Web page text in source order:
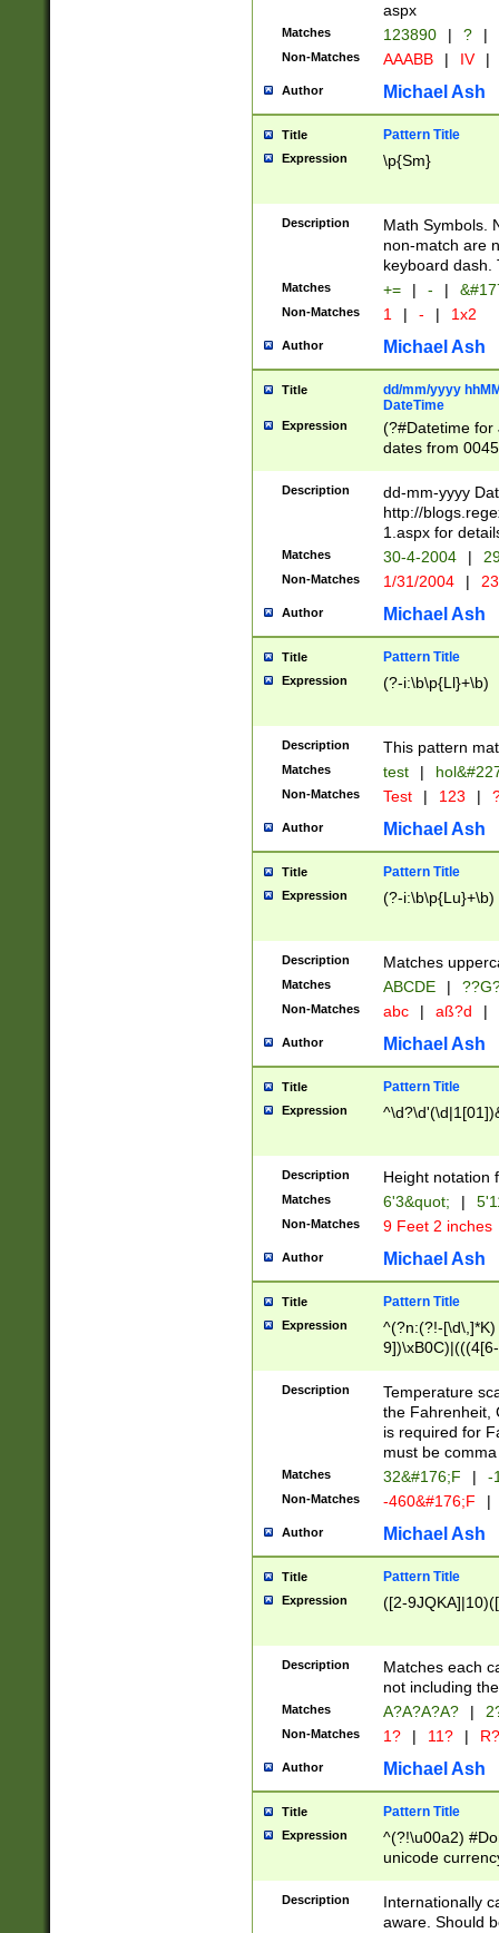
aspx
Matches 123890 | ? |
Non-Matches AAABB | IV |
Author Michael Ash
Title Pattern Title
Expression \p{Sm}
Description
Math Symbols.
non-match are
keyboard dash.
Matches += | - |
Non-Matches 1 | - | 1x2
Author Michael Ash
Title
dd/mm/yyyy
DateTime
Expression
(?#Datetime for
dates from
2 digits Years
February is
Julian and
http://
Missing days
only one set
caused by
http://
format
than ten
to December
9]|1[0-
from 1582
(?:1752)) #or
missing days
one or the
beginning a the
years from
leap year in
2[0-8]|1\d|0?[1-
maximum
been checked
the number of
\k<sep> #
zeros if needed
followed by a
format (0?[1-
minutes and
# 24 hour
#required
Description
dd-mm-yyyy
http://
1.aspx for
Matches 30-4-2004 |
Non-Matches 1/31/2004 |
Author Michael Ash
Title Pattern Title
Expression (?-i:\b\p{Ll}+\b)
Description This pattern
Matches test |
Non-Matches Test | 123 |
Author Michael Ash
Title Pattern Title
Expression (?-i:\b\p{Lu}+\b)
Description Matches
Matches ABCDE |
Non-Matches abc | aß?d |
Author Michael Ash
Title Pattern Title
Expression
Description Height notation
Matches 6'3&quot; |
Non-Matches 9 Feet 2 inches
Author Michael Ash
Title Pattern Title
Expression
^(?n:(?!-
(\xB0[CF]|K) )$
Description
Temperature
the Fahrenheit,
is required for
must be
Matches 32&#176;F | -
Non-Matches -460&#176;F |
Author Michael Ash
Title Pattern Title
Expression ([2-
Description
Matches each
not including
Matches A?A?A?A? |
Non-Matches 1? | 11? | R?
Author Michael Ash
Title Pattern Title
Expression
^(?!\u00a2)
unicode
zero if 1 or
# if there is a
(?:\1\d{3})* # if
Description
Internationally
aware. Should